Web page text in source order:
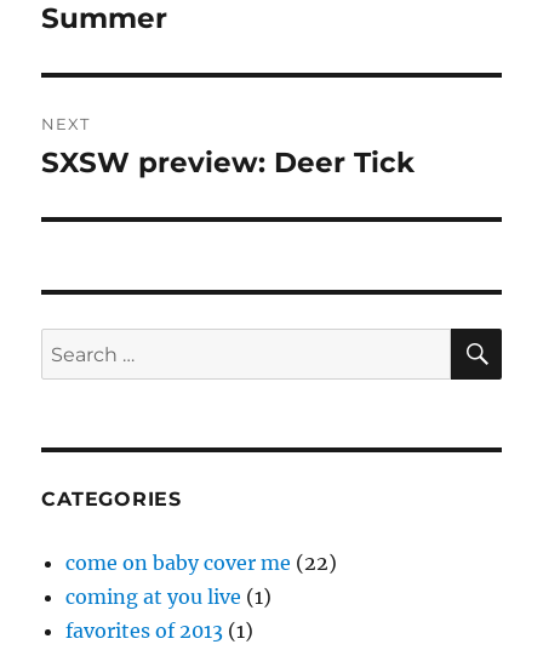
post:
Summer
NEXT
Next
SXSW preview: Deer Tick
Search
for:
CATEGORIES
come on baby cover me (22)
coming at you live (1)
favorites of 2013 (1)